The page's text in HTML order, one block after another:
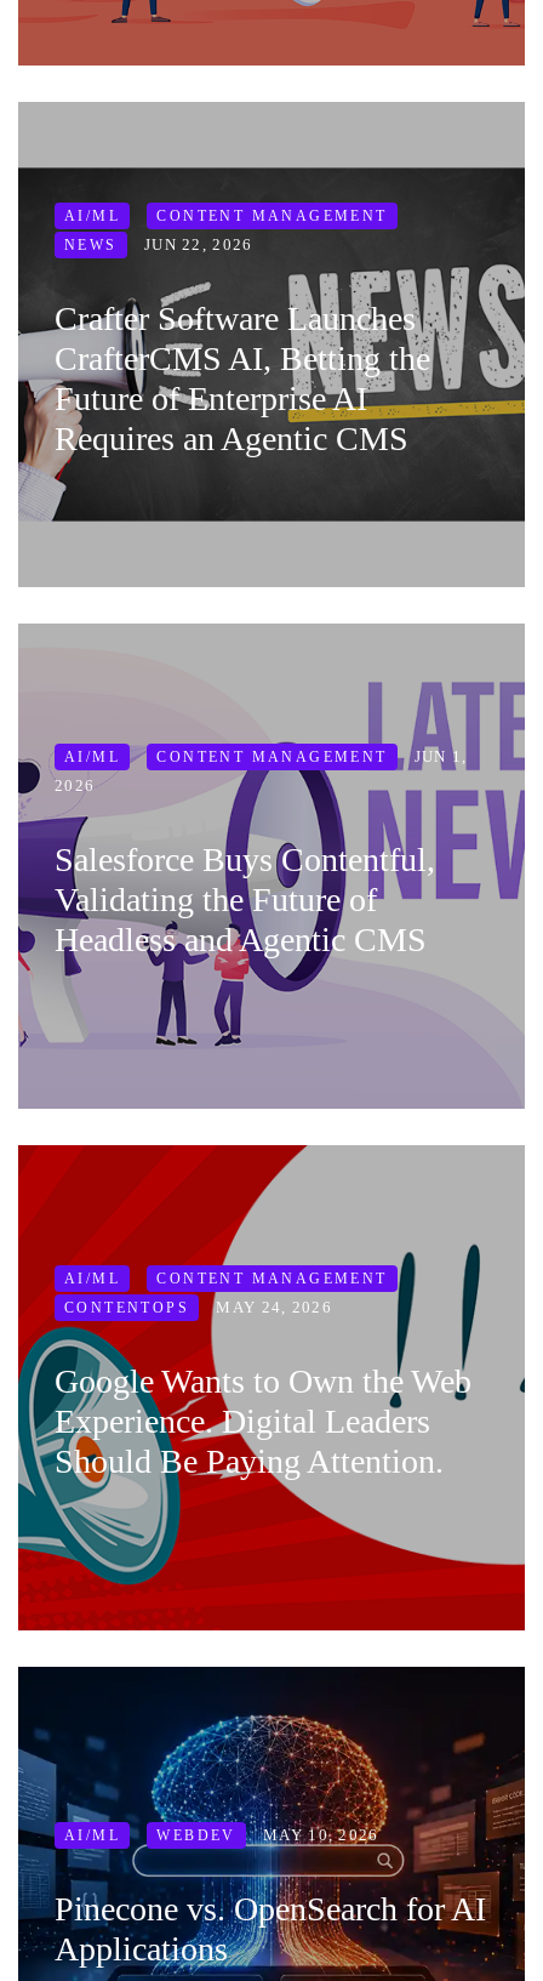
AI/ML
CONTENT MANAGEMENT
NEWS
JUN 22, 2026
Crafter Software Launches
CrafterCMS AI, Betting the
Future of Enterprise AI
Requires an Agentic CMS
AI/ML CONTENT MANAGEMENT
JUN 1,
2026
Salesforce Buys Contentful,
Validating the Future of
Headless and Agentic CMS
AI/ML
CONTENT MANAGEMENT
CONTENTOPS
MAY 24, 2026
Google Wants to Own the Web
Experience. Digital Leaders
Should Be Paying Attention.
AI/ML WEBDEV MAY 10, 2026
Pinecone vs. OpenSearch for AI
Applications